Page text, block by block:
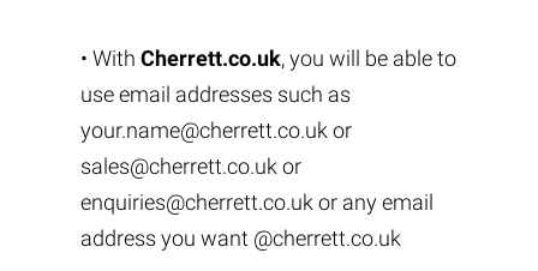
• With Cherrett.co.uk, you will be able to
use email addresses such as
your.name@cherrett.co.uk or
sales@cherrett.co.uk or
enquiries@cherrett.co.uk or any email
address you want @cherrett.co.uk